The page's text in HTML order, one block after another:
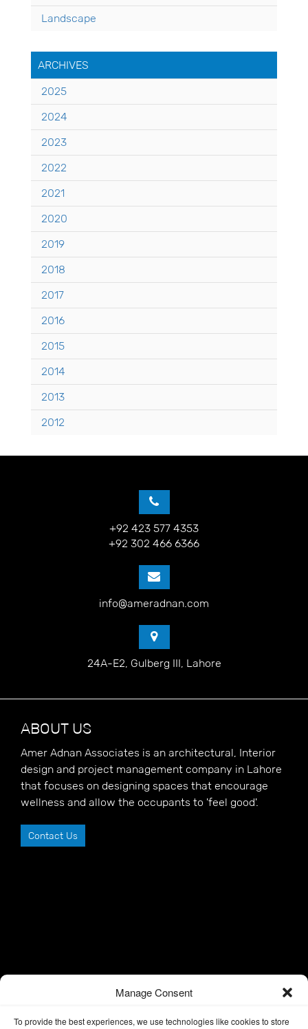
Manage Consent
To provide the best experiences, we use technologies like cookies to store
Landscape
ARCHIVES
2025
2024
2023
2022
2021
2020
2019
2018
2017
2016
2015
2014
2013
2012
+92 423 577 4353
+92 302 466 6366
info@ameradnan.com
24A-E2, Gulberg III, Lahore
ABOUT US
Amer Adnan Associates is an architectural, Interior
design and project management company in Lahore
that focuses on designing spaces that encourage
wellness and allow the occupants to 'feel good'.
Contact Us